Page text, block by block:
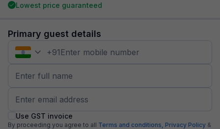
Lowest price guaranteed
Primary guest details
+91
Use GST invoice
By proceeding you agree to all Terms and conditions, Privacy Policy &